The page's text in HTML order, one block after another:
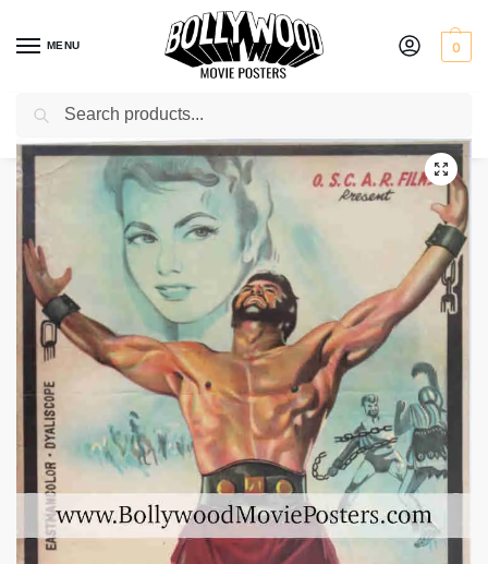
MENU 0
Home / Shop / Old Hollywood movie posters for sale